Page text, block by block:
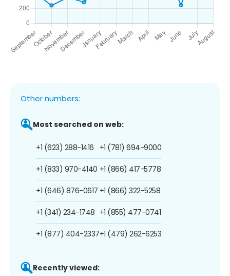
Other numbers:
Most searched on web:
+1 (623) 288-1416
+1 (833) 970-4140
+1 (646) 876-0617
+1 (341) 234-1748
+1 (877) 404-2337
+1 (781) 694-9000
+1 (866) 417-5778
+1 (866) 322-5258
+1 (855) 477-0741
+1 (479) 262-6253
Recently viewed: